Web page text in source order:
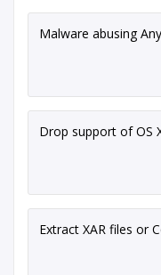
Malware abusing
Drop support of OS
Extract XAR files or